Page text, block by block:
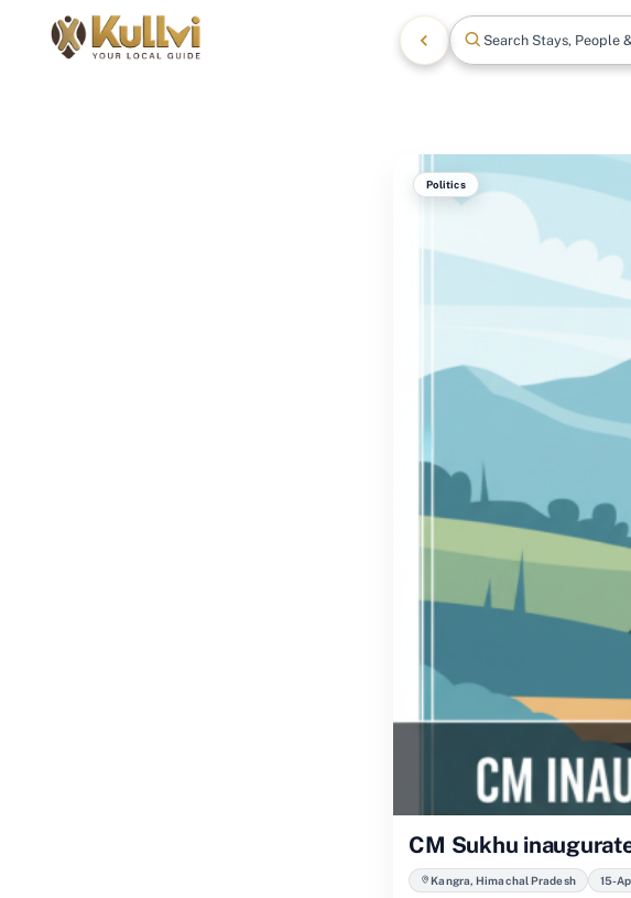
Search Stays, People
Politics
CM Sukhu
Kangra, Himachal Pradesh 15-